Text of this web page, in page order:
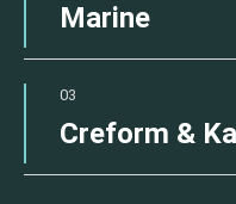
Marine
03
Creform &